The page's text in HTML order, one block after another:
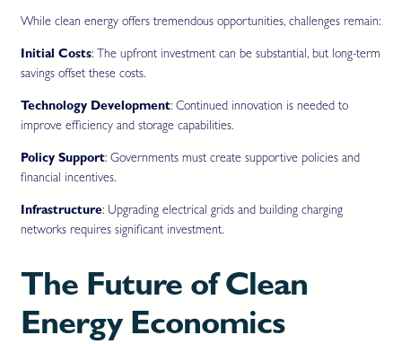
While clean energy offers tremendous opportunities, challenges remain:
Initial Costs: The upfront investment can be substantial, but long-term
savings offset these costs.
Technology Development: Continued innovation is needed to
improve efficiency and storage capabilities.
Policy Support: Governments must create supportive policies and
financial incentives.
Infrastructure: Upgrading electrical grids and building charging
networks requires significant investment.
The Future of Clean
Energy Economics